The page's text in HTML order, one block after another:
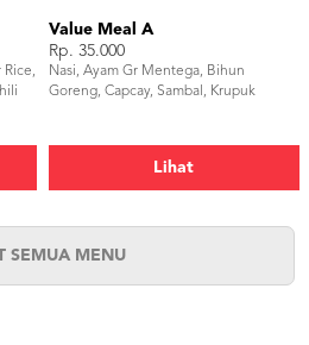
Value Meal A
Rp. 35.000
Nasi, Ayam Gr Mentega, Bihun
Goreng, Capcay, Sambal, Krupuk
Lihat
SEMUA MENU